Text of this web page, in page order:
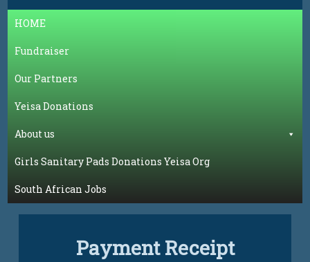
HOME
Fundraiser
Our Partners
Yeisa Donations
About us
Girls Sanitary Pads Donations Yeisa Org
South African Jobs
Payment Receipt